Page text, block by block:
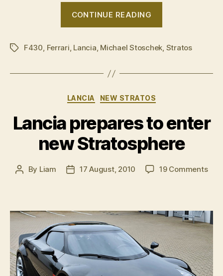
CONTINUE READING
filmed
track
TagsF430, Ferrari, Lancia, Michael Stoschek, Stratos
Categories
LANCIA NEW STRATOS
Lancia prepares to enter
new Stratosphere
Post
By Liam
Post17 August, 2010 19 Commentson
new